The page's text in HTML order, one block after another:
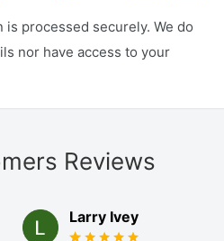
processed securely. We do
nor have access to your
Reviews
Larry Ivey